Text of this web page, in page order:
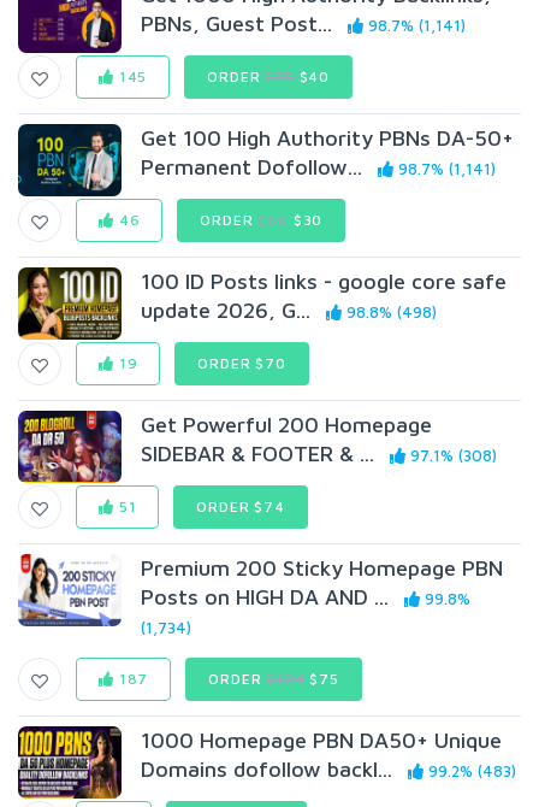
PBNs, Guest Post...
98.7% (1,141)
145 ORDER$75$40
Get 100 High Authority PBNs DA-50+
Permanent Dofollow...
98.7% (1,141)
46 ORDER$60$30
100 ID Posts links - google core safe
update 2026, G...
98.8% (498)
19 ORDER $70
Get Powerful 200 Homepage
SIDEBAR & FOOTER & ...
97.1% (308)
51 ORDER $74
Premium 200 Sticky Homepage PBN
Posts on HIGH DA AND ...
99.8%
(1,734)
187 ORDER$104$75
1000 Homepage PBN DA50+ Unique
Domains dofollow backl...
99.2% (483)